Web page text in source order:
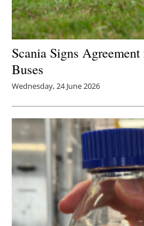
Scania Signs
Buses
Wednesday, 24 June 2026